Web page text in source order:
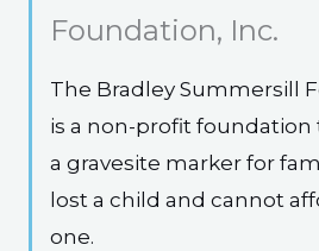
Foundation, Inc.
The Bradley Summersill
is a non-profit foundation
a gravesite marker for
lost a child and cannot
one.